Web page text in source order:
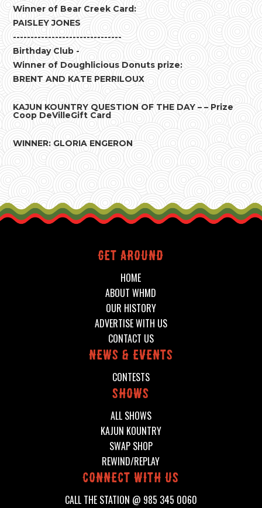
Winner of Bear Creek Card:
PAISLEY JONES
-------------------------------
Birthday Club -
Winner of Doughlicious Donuts prize:
BRENT AND KATE PERRILOUX
KAJUN KOUNTRY QUESTION OF THE DAY – – Prize
Coop DeVilleGift Card
WINNER: GLORIA ENGERON
Get around
HOME
ABOUT WHMD
OUR HISTORY
ADVERTISE WITH US
CONTACT US
News & events
CONTESTS
shows
ALL SHOWS
KAJUN KOUNTRY
SWAP SHOP
REWIND/REPLAY
connect with us
CALL THE STATION @ 985 345 0060